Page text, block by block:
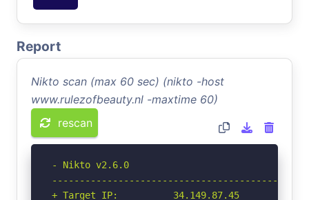
Report
Nikto scan (max 60 sec) (nikto -host
www.rulezofbeauty.nl -maxtime 60)
rescan
- Nikto v2.6.0
+ Target IP:          34.149.87.45